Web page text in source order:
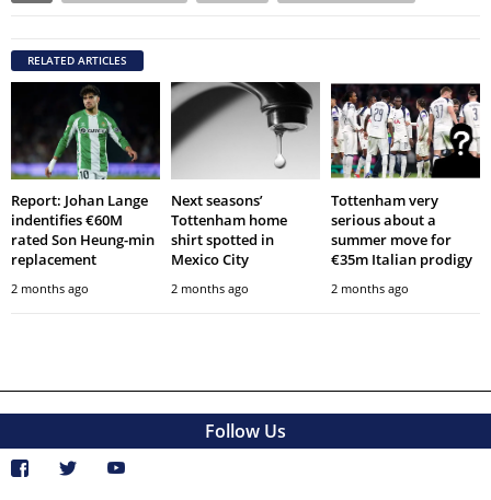
RELATED ARTICLES
Report: Johan Lange
indentifies €60M
rated Son Heung-min
replacement
2 months ago
Next seasons’
Tottenham home
shirt spotted in
Mexico City
2 months ago
Tottenham very
serious about a
summer move for
€35m Italian prodigy
2 months ago
Follow Us